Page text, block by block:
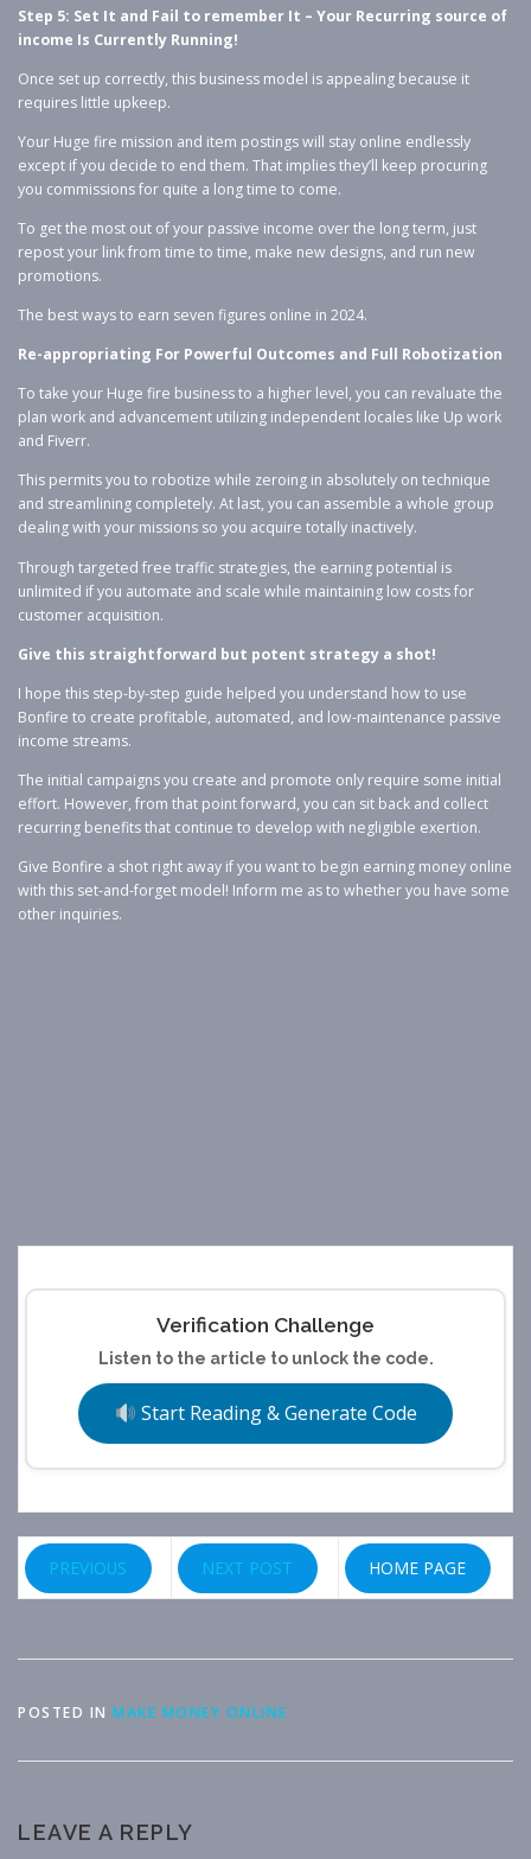
Step 5: Set It and Fail to remember It – Your Recurring source of
income Is Currently Running!
Once set up correctly, this business model is appealing because it
requires little upkeep.
Your Huge fire mission and item postings will stay online endlessly
except if you decide to end them. That implies they’ll keep procuring
you commissions for quite a long time to come.
To get the most out of your passive income over the long term, just
repost your link from time to time, make new designs, and run new
promotions.
The best ways to earn seven figures online in 2024.
Re-appropriating For Powerful Outcomes and Full Robotization
To take your Huge fire business to a higher level, you can revaluate the
plan work and advancement utilizing independent locales like Up work
and Fiverr.
This permits you to robotize while zeroing in absolutely on technique
and streamlining completely. At last, you can assemble a whole group
dealing with your missions so you acquire totally inactively.
Through targeted free traffic strategies, the earning potential is
unlimited if you automate and scale while maintaining low costs for
customer acquisition.
Give this straightforward but potent strategy a shot!
I hope this step-by-step guide helped you understand how to use
Bonfire to create profitable, automated, and low-maintenance passive
income streams.
The initial campaigns you create and promote only require some initial
effort. However, from that point forward, you can sit back and collect
recurring benefits that continue to develop with negligible exertion.
Give Bonfire a shot right away if you want to begin earning money online
with this set-and-forget model! Inform me as to whether you have some
other inquiries.
Verification Challenge
Listen to the article to unlock the code.
Start Reading & Generate Code
PREVIOUS NEXT POST HOME PAGE
POSTED IN MAKE MONEY ONLINE
LEAVE A REPLY